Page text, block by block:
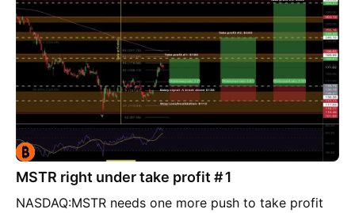
MSTR right under take profit #1
NASDAQ:MSTR needs one more push to take profit